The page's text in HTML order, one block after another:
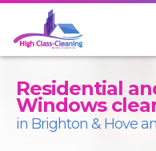
Residential
Windows
in Brighton & Hove